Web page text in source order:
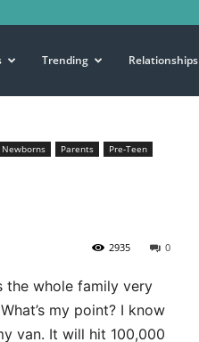
Trending Relationships
Newborns Parents
Pre-Teen
0
2935
the whole family very
my point? I know
van. It will hit 100,000